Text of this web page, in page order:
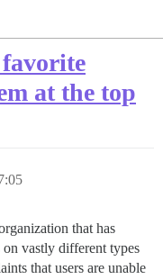
at the top
that has
vastly different types
that users are unable